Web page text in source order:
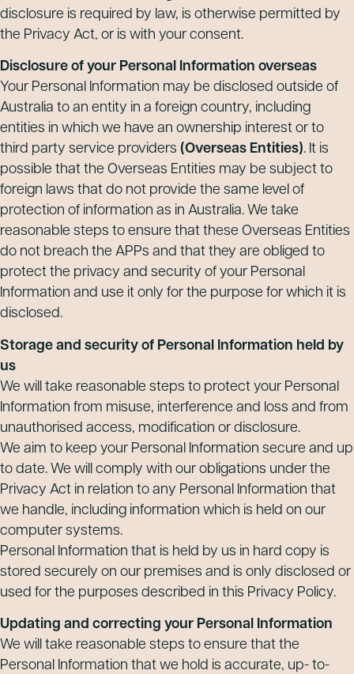
disclosure is required by law, is otherwise permitted by
the Privacy Act, or is with your consent.
Disclosure of your Personal Information overseas
Your Personal Information may be disclosed outside of
Australia to an entity in a foreign country, including
entities in which we have an ownership interest or to
third party service providers (Overseas Entities). It is
possible that the Overseas Entities may be subject to
foreign laws that do not provide the same level of
protection of information as in Australia. We take
reasonable steps to ensure that these Overseas Entities
do not breach the APPs and that they are obliged to
protect the privacy and security of your Personal
Information and use it only for the purpose for which it is
disclosed.
Storage and security of Personal Information held by
us
We will take reasonable steps to protect your Personal
Information from misuse, interference and loss and from
unauthorised access, modification or disclosure.
We aim to keep your Personal Information secure and up
to date. We will comply with our obligations under the
Privacy Act in relation to any Personal Information that
we handle, including information which is held on our
computer systems.
Personal Information that is held by us in hard copy is
stored securely on our premises and is only disclosed or
used for the purposes described in this Privacy Policy.
Updating and correcting your Personal Information
We will take reasonable steps to ensure that the
Personal Information that we hold is accurate, up- to-